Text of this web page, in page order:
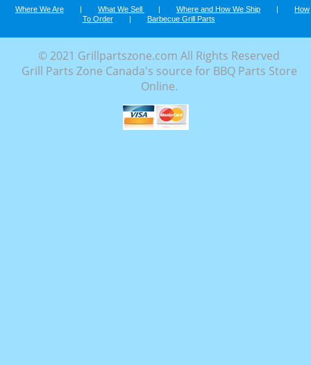
Where We Are | What We Sell | Where and How We Ship |
How
To Order
| Barbecue Grill Parts
© 2021 Grillpartszone.com All Rights Reserved
Grill Parts Zone Canada's source for BBQ Parts Store
Online.